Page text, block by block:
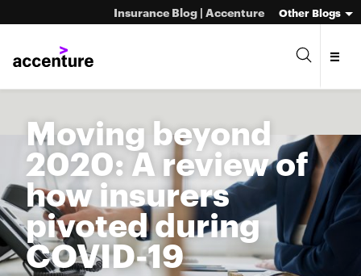
Insurance Blog | Accenture Other Blogs
Moving beyond
2020: A review of
how insurers
pivoted during
COVID-19